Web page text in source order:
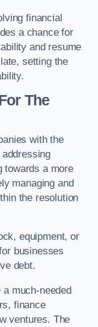
financial
a chance for
and resume
setting the
The
with the
towards a more
managing and
the resolution
equipment, or
businesses
debt.
much-needed
finance
ventures. The